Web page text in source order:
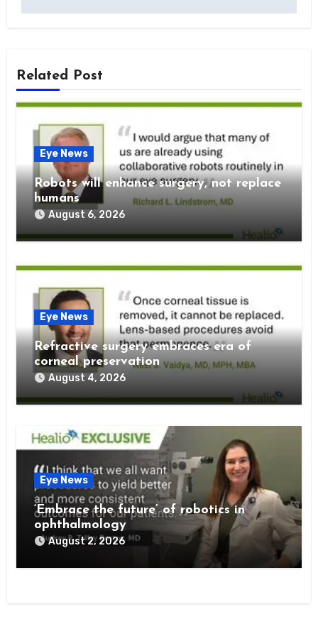
Related Post
Eye News
Robots will enhance surgery, not replace
humans
August 6, 2026
Eye News
Refractive surgery embraces era of
corneal preservation
August 4, 2026
Eye News
‘Embrace the future’ of robotics in
ophthalmology
August 2, 2026